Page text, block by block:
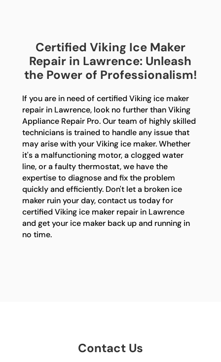
Certified Viking Ice Maker
Repair in Lawrence: Unleash
the Power of Professionalism!
If you are in need of certified Viking ice maker
repair in Lawrence, look no further than Viking
Appliance Repair Pro. Our team of highly skilled
technicians is trained to handle any issue that
may arise with your Viking ice maker. Whether
it's a malfunctioning motor, a clogged water
line, or a faulty thermostat, we have the
expertise to diagnose and fix the problem
quickly and efficiently. Don't let a broken ice
maker ruin your day, contact us today for
certified Viking ice maker repair in Lawrence
and get your ice maker back up and running in
no time.
Contact Us